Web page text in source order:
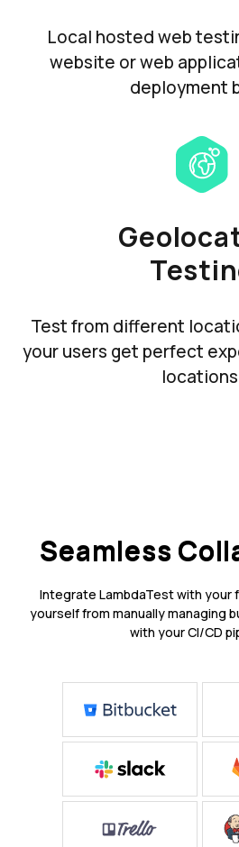
Local hosted web
website or web
deployment
Test from different
your users get perfect
Seamless
Integrate LambdaTest with your
yourself from manually managing
with your CI/CD